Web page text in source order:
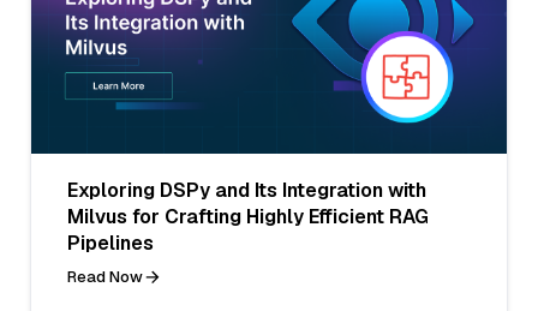
Exploring DSPy and Its Integration with
Milvus for Crafting Highly Efficient RAG
Pipelines
Read Now